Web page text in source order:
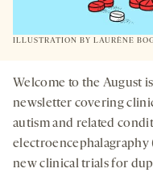
ILLUSTRATION BY LAURÈNE
Welcome to the August
newsletter covering
autism and related
electroencephalagraphy
new clinical trials for